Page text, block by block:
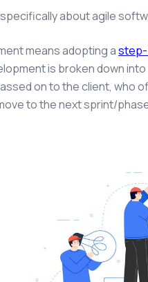
about agile
means adopting a
is broken down
on to the client, who
to the next sprint/